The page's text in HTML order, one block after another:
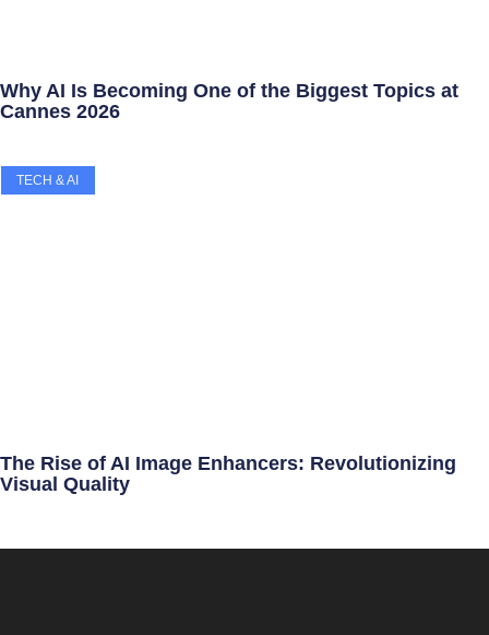
Why AI Is Becoming One of the Biggest Topics at
Cannes 2026
TECH & AI
The Rise of AI Image Enhancers: Revolutionizing
Visual Quality